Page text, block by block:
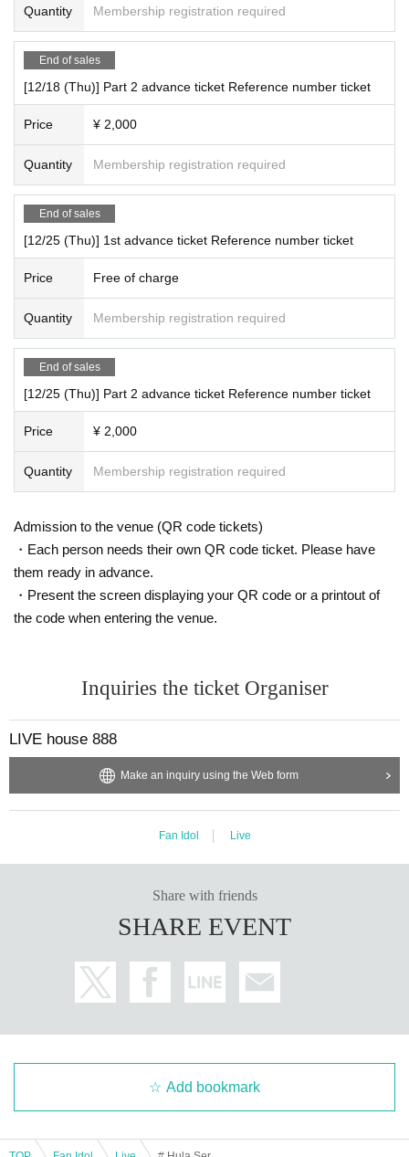
Quantity Membership registration required
End of sales
[12/18 (Thu)] Part 2 advance ticket Reference number ticket
Price ¥ 2,000
Quantity Membership registration required
End of sales
[12/25 (Thu)] 1st advance ticket Reference number ticket
Price Free of charge
Quantity Membership registration required
End of sales
[12/25 (Thu)] Part 2 advance ticket Reference number ticket
Price ¥ 2,000
Quantity Membership registration required
Admission to the venue (QR code tickets)
・Each person needs their own QR code ticket. Please have
them ready in advance.
・Present the screen displaying your QR code or a printout of
the code when entering the venue.
Inquiries the ticket Organiser
LIVE house 888
Make an inquiry using the Web form
Fan Idol Live
Share with friends
SHARE EVENT
Add bookmark